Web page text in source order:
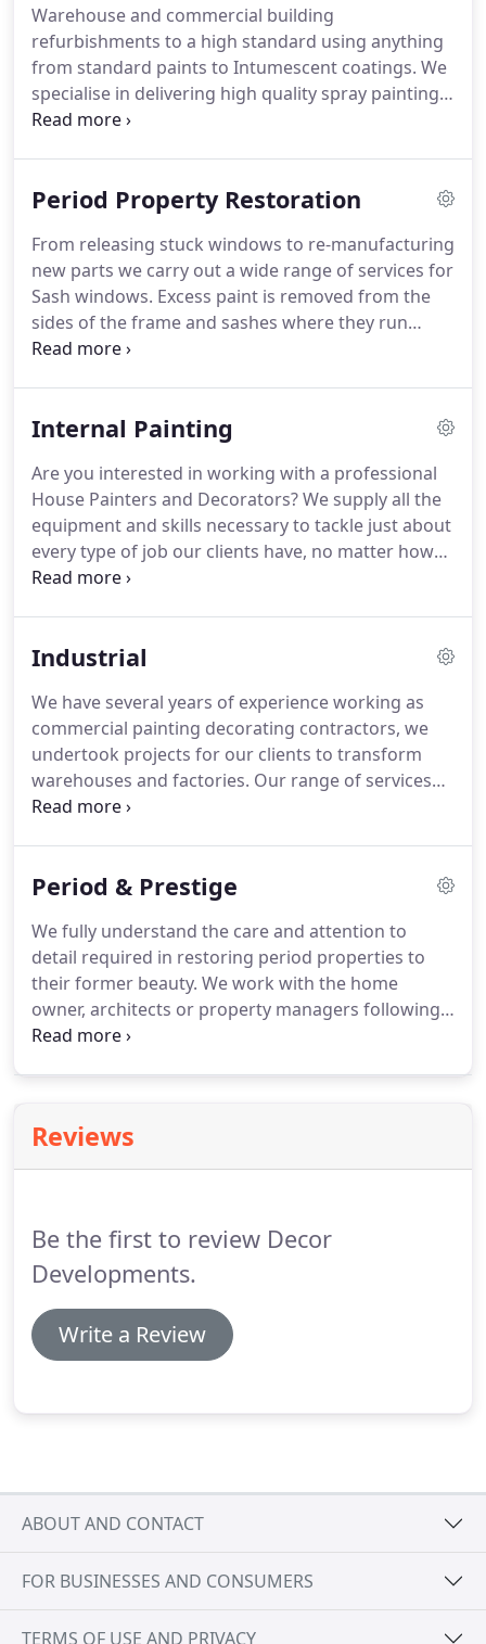
Warehouse and commercial building
refurbishments to a high standard using anything
from standard paints to Intumescent coatings. We
specialise in delivering high quality spray painting
services, providing a cost effective solution to
quality finish and professional service from
and we look forward to working with you.
Period Property Restoration
From releasing stuck windows to re-manufacturing
new parts we carry out a wide range of services for
Sash windows. Excess paint is removed from the
sides of the frame and sashes where they run
against each other.
edge.Into this is fitted a draught proofing strip.
A
with a version that contains a brush that seals
against the sides of the sashes.
Internal Painting
Are you interested in working with a professional
House Painters and Decorators?We supply all the
equipment and skills necessary to tackle just about
every type of job our clients have, no matter how
big or small it may be.
Industrial
We have several years of experience working as
commercial painting decorating contractors, we
undertook projects for our clients to transform
warehouses and factories. Our range of services
include, but is not exclusive to: fire retardant
minimum disruption to your operations.
minimizing the stress that comes with
redecorating.
Period & Prestige
We fully understand the care and attention to
detail required in restoring period properties to
their former beauty. We work with the home
owner, architects or property managers following
their instructions or we can provide a complete
listed buildings or period properties do you with
the intention to restore them to their former glory.
Reviews
Be the first to review Decor
Developments.
Write a Review
ABOUT AND CONTACT
FOR BUSINESSES AND CONSUMERS
TERMS OF USE AND PRIVACY